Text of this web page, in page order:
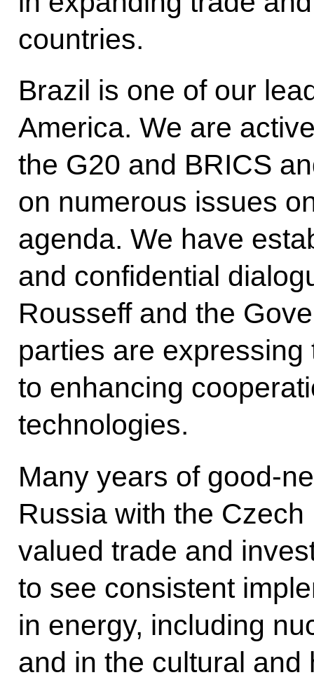
countries.
Brazil is one of our
America. We are
the G20 and BRICS
on numerous issues
agenda. We have
and confidential
Rousseff and the
parties are expressing
to enhancing
technologies.
Many years of good-
Russia with the
valued trade and
to see consistent
in energy, including
and in the cultural